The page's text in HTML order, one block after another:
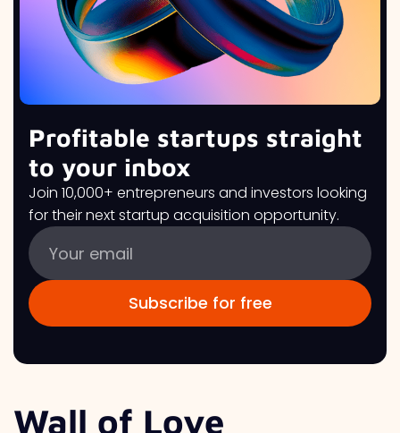
Profitable startups straight
to your inbox
Join 10,000+ entrepreneurs and investors looking
for their next startup acquisition opportunity.
Wall of Love